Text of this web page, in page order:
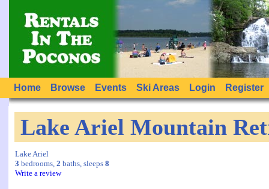
Home Browse Events Ski Areas Login Register
Lake Ariel Mountain
Lake Ariel
3 bedrooms, 2 baths, sleeps 8
Write a review